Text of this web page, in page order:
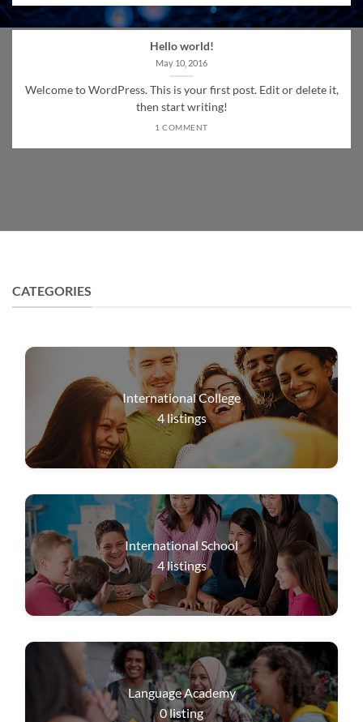
Hello world!
May 10, 2016
Welcome to WordPress. This is your first post. Edit or delete it,
then start writing!
1 COMMENT
CATEGORIES
International College
4listings
International School
4listings
Language Academy
0listing